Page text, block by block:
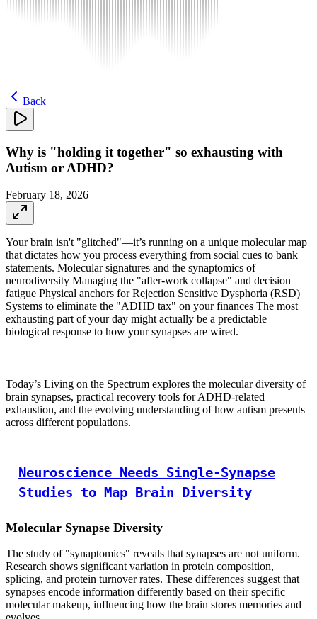
Back
Why is "holding it together" so exhausting with
Autism or ADHD?
February 18, 2026
Your brain isn't "glitched"—it’s running on a unique molecular map
that dictates how you process everything from social cues to bank
statements. Molecular signatures and the synaptomics of
neurodiversity Managing the "after-work collapse" and decision
fatigue Physical anchors for Rejection Sensitive Dysphoria (RSD)
Systems to eliminate the "ADHD tax" on your finances The most
exhausting part of your day might actually be a predictable
biological response to how your synapses are wired.
Today’s Living on the Spectrum explores the molecular diversity of
brain synapses, practical recovery tools for ADHD-related
exhaustion, and the evolving understanding of how autism presents
across different populations.
Neuroscience Needs Single-Synapse
Studies to Map Brain Diversity
Molecular Synapse Diversity
The study of "synaptomics" reveals that synapses are not uniform.
Research shows significant variation in protein composition,
splicing, and protein turnover rates. These differences suggest that
synapses encode information differently based on their specific
molecular makeup, influencing how the brain stores memories and